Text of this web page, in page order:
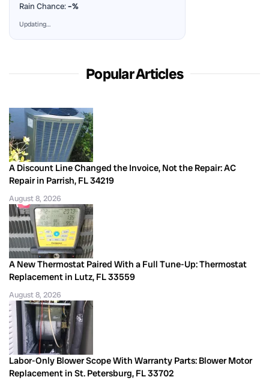
Rain Chance:–%
Updating…
Popular Articles
A Discount Line Changed the Invoice, Not the Repair: AC
Repair in Parrish, FL 34219
August 8, 2026
A New Thermostat Paired With a Full Tune-Up: Thermostat
Replacement in Lutz, FL 33559
August 8, 2026
Labor-Only Blower Scope With Warranty Parts: Blower Motor
Replacement in St. Petersburg, FL 33702